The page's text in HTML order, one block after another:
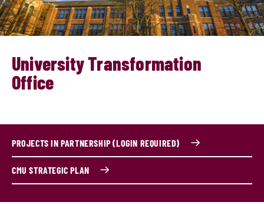
University Transformation
Office
PROJECTS IN PARTNERSHIP (LOGIN REQUIRED)
CMU STRATEGIC PLAN